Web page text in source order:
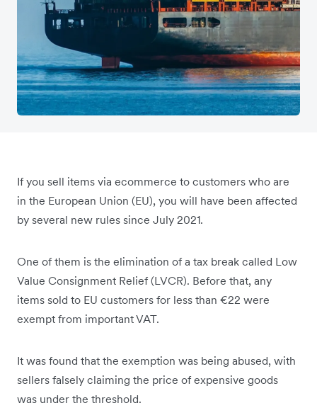
If you sell items via ecommerce to customers who are
in the European Union (EU), you will have been affected
by several new rules since July 2021.
One of them is the elimination of a tax break called Low
Value Consignment Relief (LVCR). Before that, any
items sold to EU customers for less than €22 were
exempt from important VAT.
It was found that the exemption was being abused, with
sellers falsely claiming the price of expensive goods
was under the threshold.